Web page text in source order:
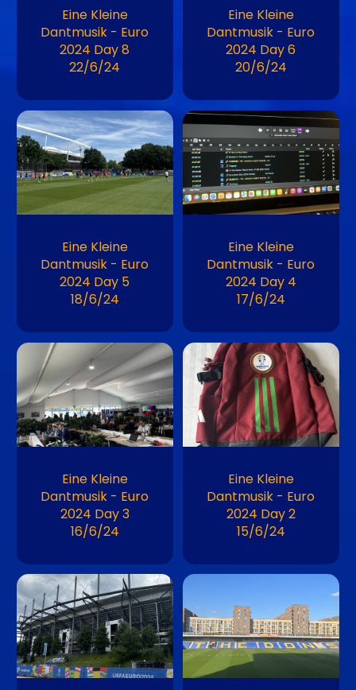
Eine Kleine
Dantmusik - Euro
2024 Day 8
22/6/24
Eine Kleine
Dantmusik - Euro
2024 Day 6
20/6/24
Image
Eine Kleine
Dantmusik - Euro
2024 Day 5
18/6/24
Image
Eine Kleine
Dantmusik - Euro
2024 Day 4
17/6/24
Image
Eine Kleine
Dantmusik - Euro
2024 Day 3
16/6/24
Image
Eine Kleine
Dantmusik - Euro
2024 Day 2
15/6/24
Image Image